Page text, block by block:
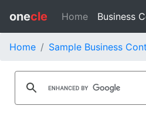
onecle Home Business
Home Sample Business